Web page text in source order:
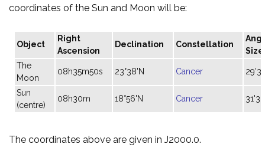
coordinates of the Sun and Moon will be:
Object
Right
Ascension
Declination Constellation
Size
The
Moon
08h35m50s 23°38'N Cancer
Sun
(centre)
08h30m 18°56'N Cancer
The coordinates above are given in J2000.0.